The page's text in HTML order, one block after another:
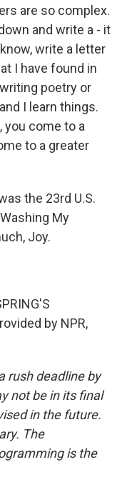
are so complex.
and write a - it
write a letter
I have found in
poetry or
I learn things.
come to a
to a greater
the 23rd U.S.
My
Joy.
by NPR,
rush deadline by
not be in its final
in the future.
The
is the